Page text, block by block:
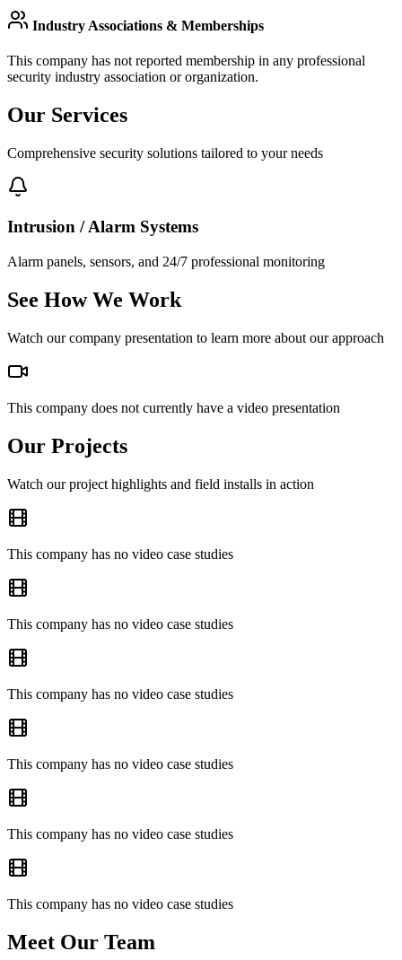
Industry Associations & Memberships
This company has not reported membership in any professional
security industry association or organization.
Our Services
Comprehensive security solutions tailored to your needs
Intrusion / Alarm Systems
Alarm panels, sensors, and 24/7 professional monitoring
See How We Work
Watch our company presentation to learn more about our approach
This company does not currently have a video presentation
Our Projects
Watch our project highlights and field installs in action
This company has no video case studies
This company has no video case studies
This company has no video case studies
This company has no video case studies
This company has no video case studies
This company has no video case studies
Meet Our Team